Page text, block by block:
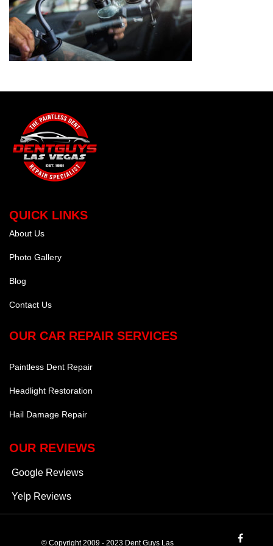
QUICK LINKS
About Us
Photo Gallery
Blog
Contact Us
OUR CAR REPAIR SERVICES
Paintless Dent Repair
Headlight Restoration
Hail Damage Repair
OUR REVIEWS
Google Reviews
Yelp Reviews
© Copyright 2009 - 2023 Dent Guys Las